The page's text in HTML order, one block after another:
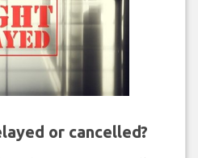
or cancelled?